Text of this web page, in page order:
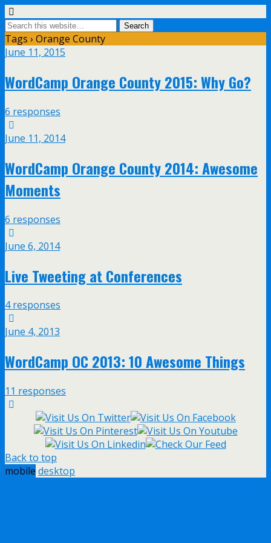
Tags › Orange County
June 11, 2015
WordCamp Orange County 2015: Why Go?
6 responses
June 11, 2014
WordCamp Orange County 2014: Awesome
Moments
6 responses
June 6, 2014
Live Tweeting at Conferences
4 responses
June 4, 2013
WordCamp OC 2013: 10 Awesome Things
11 responses
Back to top
mobile desktop